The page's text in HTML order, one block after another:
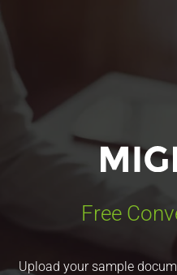
Free
Upload your sample